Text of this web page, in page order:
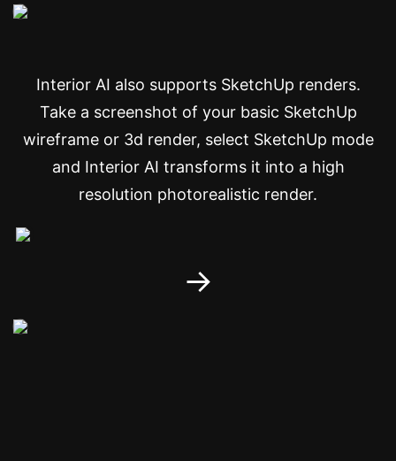
Interior AI also supports SketchUp renders.
Take a screenshot of your basic SketchUp
wireframe or 3d render, select SketchUp mode
and Interior AI transforms it into a high
resolution photorealistic render.
→